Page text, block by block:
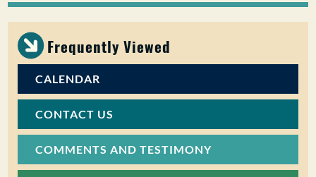
Frequently Viewed
CALENDAR
CONTACT US
COMMENTS AND TESTIMONY